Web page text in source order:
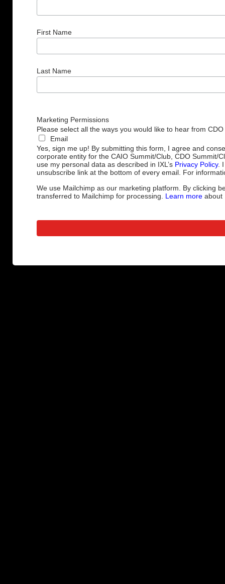
First Name
Last Name
Marketing Permissions
Please select all the ways you would like to hear from CDO
Email
Yes, sign me up! By submitting this form, I agree and
corporate entity for the CAIO Summit/Club, CDO Summit/
use my personal data as described in IXL’s Privacy Policy. I
unsubscribe link at the bottom of every email. For
We use Mailchimp as our marketing platform. By clicking
transferred to Mailchimp for processing. Learn moreabout